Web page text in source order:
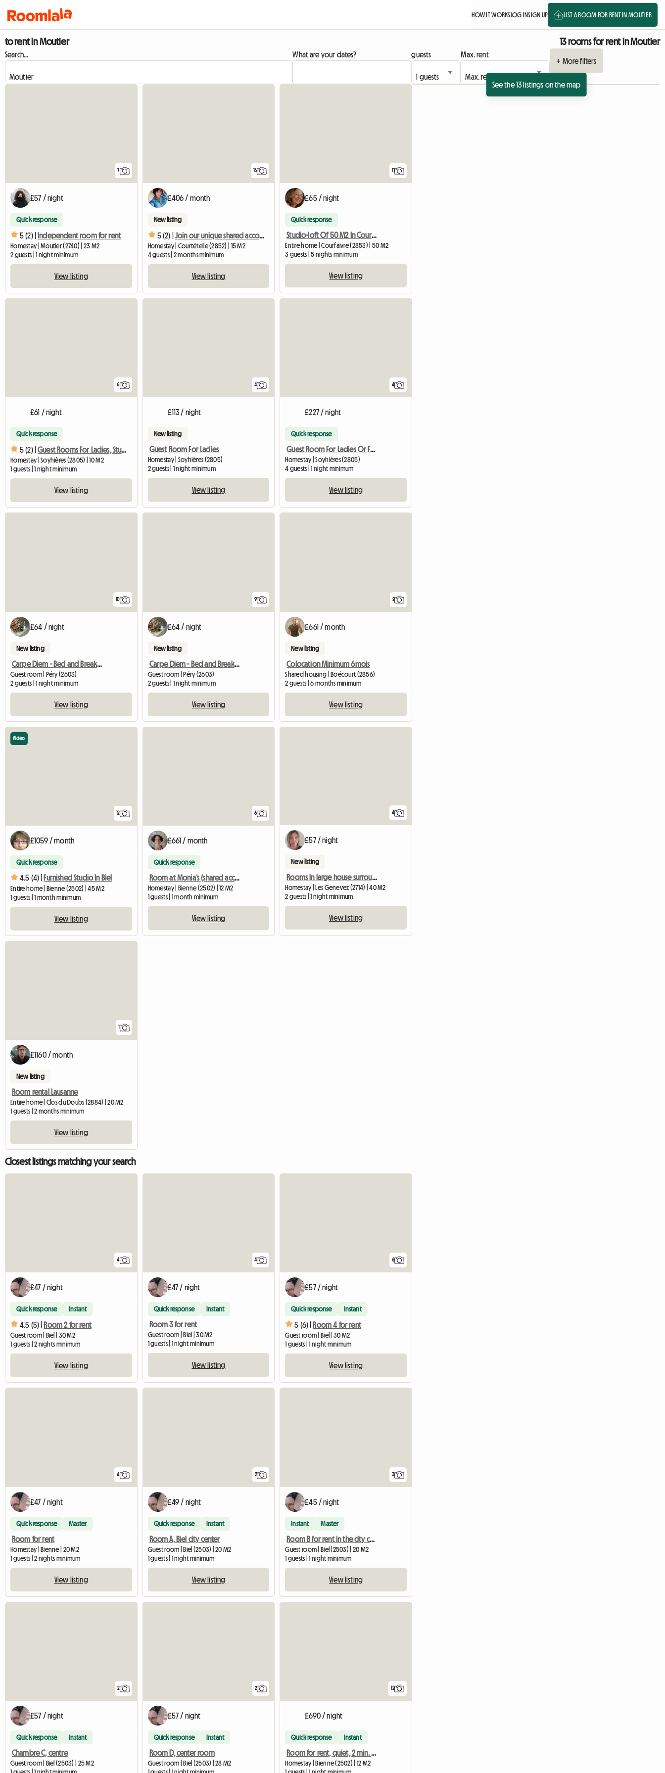
HOW IT WORKSLOG INSIGN UP LIST A ROOM FOR RENT IN MOUTIER
to rent in Moutier 13 rooms for rent in Moutier
Search... What are your dates? guests
Max. rent
+ More filters
See the 13 listings on the map
7
£57 / night
Quick response
5 (2) | Independent room for rent
Homestay | Moutier (2740) | 23 M2
2 guests | 1 night minimum
View listing
16
£406 / month
New listing
5 (2) | Join our unique shared accommodation
Homestay | Courtételle (2852) | 15 M2
4 guests | 2 months minimum
View listing
11
£65 / night
Quick response
Studio-loft Of 50 M2 In Courfaivre (JU) Between Basel And Biel
Entire home | Courfaivre (2853) | 50 M2
3 guests | 5 nights minimum
View listing
6
£61 / night
Quick response
5 (2) | Guest Rooms For Ladies, Students, Trainees
Homestay | Soyhières (2805) | 10 M2
1 guests | 1 night minimum
View listing
4
£113 / night
New listing
Guest Room For Ladies
Homestay | Soyhières (2805)
2 guests | 1 night minimum
View listing
4
£227 / night
Quick response
Guest Room For Ladies Or Family
Homestay | Soyhières (2805)
4 guests | 1 night minimum
View listing
10
£64 / night
New listing
Carpe Diem - Bed and Breakfast for Rent
Guest room | Péry (2603)
2 guests | 1 night minimum
View listing
9
£64 / night
New listing
Carpe Diem - Bed and Breakfast for Rent
Guest room | Péry (2603)
2 guests | 1 night minimum
View listing
2
£661 / month
New listing
Colocation Minimum 6mois
Shared housing | Boécourt (2856)
2 guests | 6 months minimum
View listing
12
Video
£1059 / month
Quick response
4.5 (4) | Furnished Studio In Biel
Entire home | Bienne (2502) | 45 M2
1 guests | 1 month minimum
View listing
6
£661 / month
Quick response
Room at Monia’s (shared accommodation)
Homestay | Bienne (2502) | 12 M2
1 guests | 1 month minimum
View listing
4
£57 / night
New listing
Rooms in large house surrounded by nature
Homestay | Les Genevez (2714) | 40 M2
2 guests | 1 night minimum
View listing
1
£1160 / month
New listing
Room rental Lausanne
Entire home | Clos du Doubs (2884) | 20 M2
1 guests | 2 months minimum
View listing
Closest listings matching your search
4
£47 / night
Quick response Instant
4.5 (5) | Room 2 for rent
Guest room | Biel | 30 M2
1 guests | 2 nights minimum
View listing
4
£47 / night
Quick response Instant
Room 3 for rent
Guest room | Biel | 30 M2
1 guests | 1 night minimum
View listing
6
£57 / night
Quick response Instant
5 (6) | Room 4 for rent
Guest room | Biel | 30 M2
1 guests | 1 night minimum
View listing
4
£47 / night
Quick response Master
Room for rent
Homestay | Bienne | 20 M2
1 guests | 2 nights minimum
View listing
2
£49 / night
Quick response Instant
Room A, Biel city center
Guest room | Biel (2503) | 20 M2
1 guests | 1 night minimum
View listing
3
£45 / night
Instant Master
Room B for rent in the city center
Guest room | Biel (2503) | 20 M2
1 guests | 1 night minimum
View listing
2
£57 / night
Quick response Instant
Chambre C, centre
Guest room | Biel (2503) | 25 M2
2
£57 / night
Quick response Instant
Room D, center room
Guest room | Biel (2503) | 28 M2
12
£690 / night
Quick response Instant
Room for rent, quiet, 2 min. from Biel train station
Homestay | Bienne (2502) | 12 M2